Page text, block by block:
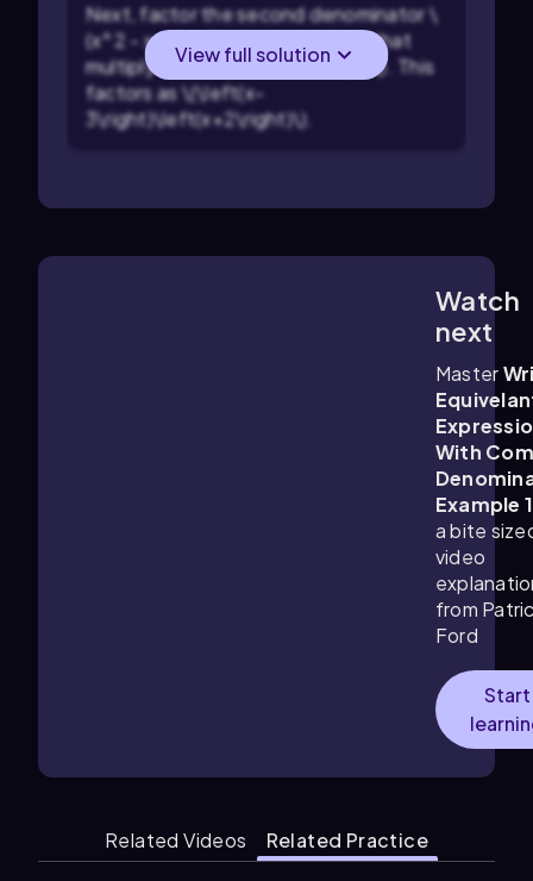
Next, factor the second denominator \
(x^2 - x - 6\). Find two numbers that
multiply to \(-6\) and add to \(-1\). This
factors as \(\left(x-
3\right)\left(x+2\right)\).
View full solution
Watch
next
Master
With
Example 1
a bite
video
from
Ford
Start
Related Videos Related Practice